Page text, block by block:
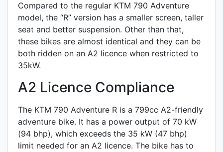
Compared to the regular KTM 790 Adventure
model, the “R” version has a smaller screen, taller
seat and better suspension. Other than that,
these bikes are almost identical and they can be
both ridden on an A2 licence when restricted to
35kW.
A2 Licence Compliance
The KTM 790 Adventure R is a 799cc A2-friendly
adventure bike. It has a power output of 70 kW
(94 bhp), which exceeds the 35 kW (47 bhp)
limit needed for an A2 licence. The bike has to